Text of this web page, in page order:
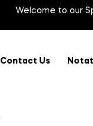
Welcome to our
Contact Us